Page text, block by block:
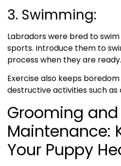
3. Swimming:
Labradors were bred to
sports. Introduce them to
process when they are ready.
Exercise also keeps
destructive activities such as
Grooming and
Maintenance:
Your Puppy